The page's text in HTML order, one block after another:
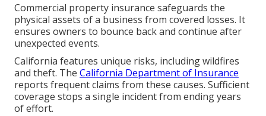
Commercial property insurance safeguards the
physical assets of a business from covered losses. It
ensures owners to bounce back and continue after
unexpected events.
California features unique risks, including wildfires
and theft. The California Department of Insurance
reports frequent claims from these causes. Sufficient
coverage stops a single incident from ending years
of effort.